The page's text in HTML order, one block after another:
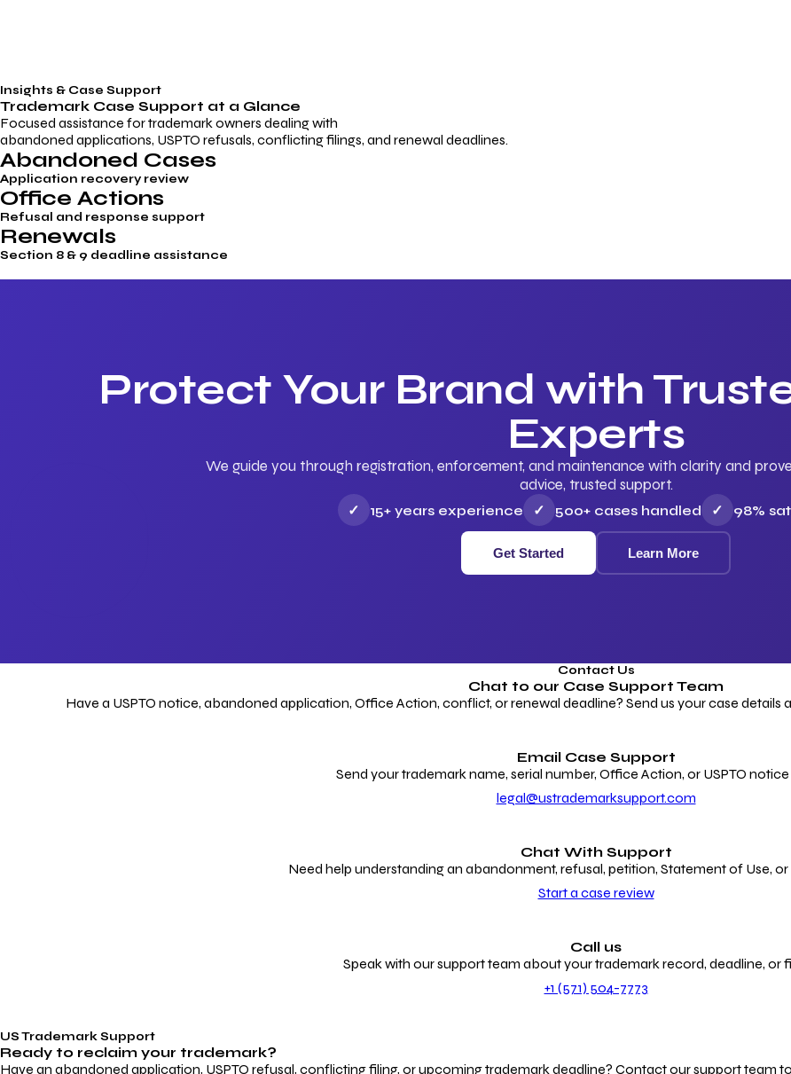
Insights & Case Support
Trademark Case Support at a Glance
Focused assistance for trademark owners dealing with
abandoned applications, USPTO refusals, conflicting filings, and renewal deadlines.
Abandoned Cases
Application recovery review
Office Actions
Refusal and response support
Renewals
Section 8 & 9 deadline assistance
Protect Your Brand with
Experts
We guide you through registration, enforcement, and maintenance with clarity and
advice, trusted support.
✓ 15+ years experience ✓ 500+ cases handled ✓ 98%
Get Started Learn More
Contact Us
Chat to our Case Support Team
Have a USPTO notice, abandoned application, Office Action, conflict, or renewal deadline? Send us your case
Email Case Support
Send your trademark name, serial number, Office Action, or USPTO
legal@ustrademarksupport.com
Chat With Support
Need help understanding an abandonment, refusal, petition, Statement of Use,
Start a case review
Call us
Speak with our support team about your trademark record, deadline, or
+1 (571) 504-7773
US Trademark Support
Ready to reclaim your trademark?
Have an abandoned application, USPTO refusal, conflicting filing, or upcoming trademark deadline? Contact our support team